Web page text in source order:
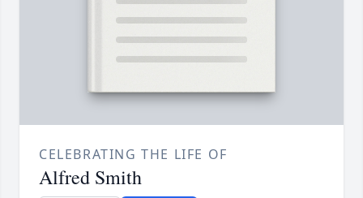
CELEBRATING THE LIFE OF
Alfred Smith